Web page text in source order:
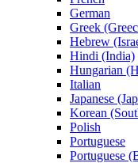
German
Greek
Hebrew
Hindi (India)
Hungarian
Italian
Japanese
Korean
Polish
Portuguese
Portuguese